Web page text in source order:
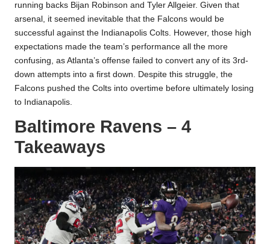
running backs Bijan Robinson and Tyler Allgeier. Given that
arsenal, it seemed inevitable that the Falcons would be
successful against the Indianapolis Colts. However, those high
expectations made the team’s performance all the more
confusing, as Atlanta’s offense failed to convert any of its 3rd-
down attempts into a first down. Despite this struggle, the
Falcons pushed the Colts into overtime before ultimately losing
to Indianapolis.
Baltimore Ravens – 4
Takeaways